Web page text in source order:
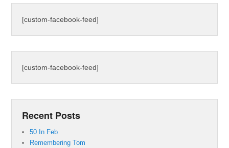
[custom-facebook-feed]
[custom-facebook-feed]
Recent Posts
50 In Feb
Remembering Tom